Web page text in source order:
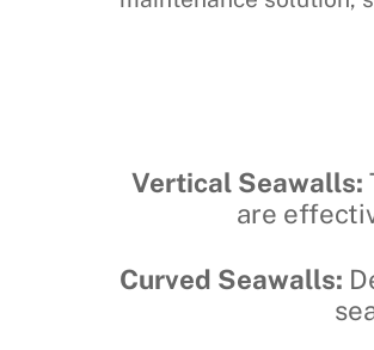
Vertical Seawalls:
are
Curved Seawalls: